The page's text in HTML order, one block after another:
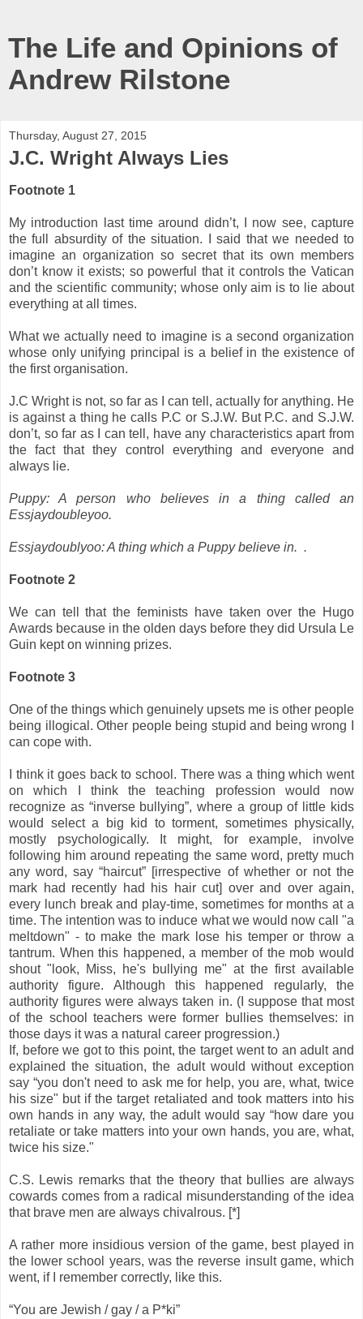
The Life and Opinions of
Andrew Rilstone
Thursday, August 27, 2015
J.C. Wright Always Lies
Footnote 1
My introduction last time around didn’t, I now see, capture
the full absurdity of the situation. I said that we needed to
imagine an organization so secret that its own members
don’t know it exists; so powerful that it controls the Vatican
and the scientific community; whose only aim is to lie about
everything at all times.
What we actually need to imagine is a second organization
whose only unifying principal is a belief in the existence of
the first organisation.
J.C Wright is not, so far as I can tell, actually for anything. He
is against a thing he calls P.C or S.J.W. But P.C. and S.J.W.
don’t, so far as I can tell, have any characteristics apart from
the fact that they control everything and everyone and
always lie.
Puppy: A person who believes in a thing called an
Essjaydoubleyoo.
Essjaydoublyoo: A thing which a Puppy believe in. .
Footnote 2
We can tell that the feminists have taken over the Hugo
Awards because in the olden days before they did Ursula Le
Guin kept on winning prizes.
Footnote 3
One of the things which genuinely upsets me is other people
being illogical. Other people being stupid and being wrong I
can cope with.
I think it goes back to school. There was a thing which went
on which I think the teaching profession would now
recognize as “inverse bullying”, where a group of little kids
would select a big kid to torment, sometimes physically,
mostly psychologically. It might, for example, involve
following him around repeating the same word, pretty much
any word, say “haircut” [irrespective of whether or not the
mark had recently had his hair cut] over and over again,
every lunch break and play-time, sometimes for months at a
time. The intention was to induce what we would now call "a
meltdown" - to make the mark lose his temper or throw a
tantrum. When this happened, a member of the mob would
shout "look, Miss, he's bullying me" at the first available
authority figure. Although this happened regularly, the
authority figures were always taken in. (I suppose that most
of the school teachers were former bullies themselves: in
those days it was a natural career progression.)
If, before we got to this point, the target went to an adult and
explained the situation, the adult would without exception
say “you don't need to ask me for help, you are, what, twice
his size" but if the target retaliated and took matters into his
own hands in any way, the adult would say “how dare you
retaliate or take matters into your own hands, you are, what,
twice his size."
C.S. Lewis remarks that the theory that bullies are always
cowards comes from a radical misunderstanding of the idea
that brave men are always chivalrous. [*]
A rather more insidious version of the game, best played in
the lower school years, was the reverse insult game, which
went, if I remember correctly, like this.
“You are Jewish / gay / a P*ki”